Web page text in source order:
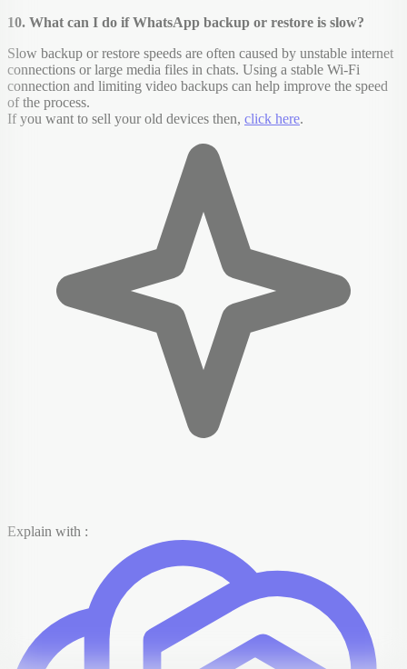
10. What can I do if WhatsApp backup or restore is slow?
Slow backup or restore speeds are often caused by unstable internet
connections or large media files in chats. Using a stable Wi-Fi
connection and limiting video backups can help improve the speed
of the process.
If you want to sell your old devices then, click here.
Explain with :